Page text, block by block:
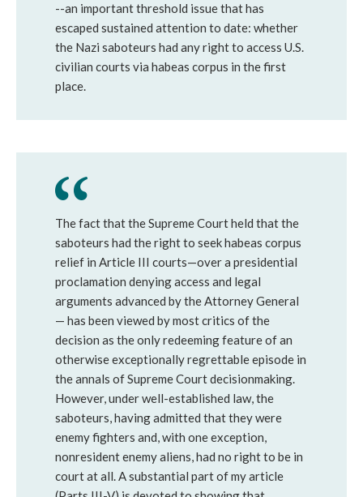
--an important threshold issue that has
escaped sustained attention to date: whether
the Nazi saboteurs had any right to access U.S.
civilian courts via habeas corpus in the first
place.
The fact that the Supreme Court held that the
saboteurs had the right to seek habeas corpus
relief in Article III courts—over a presidential
proclamation denying access and legal
arguments advanced by the Attorney General
— has been viewed by most critics of the
decision as the only redeeming feature of an
otherwise exceptionally regrettable episode in
the annals of Supreme Court decisionmaking.
However, under well-established law, the
saboteurs, having admitted that they were
enemy fighters and, with one exception,
nonresident enemy aliens, had no right to be in
court at all. A substantial part of my article